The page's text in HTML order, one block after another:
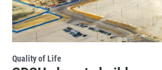
Quality of Life